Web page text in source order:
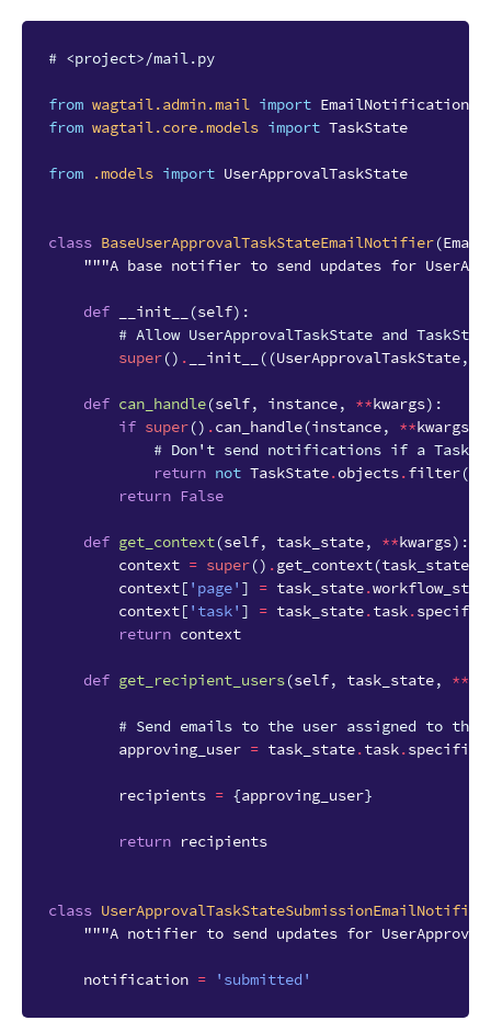
# <project>/mail.py
from wagtail.admin.mail import
from wagtail.core.models import TaskState
from .models import UserApprovalTaskState
class BaseUserApprovalTaskStateEmailNotifier(
"""A base notifier to send updates for
def __init__ (self):
# Allow UserApprovalTaskState and
super() . __init__ ((UserApprovalTaskState,
def can_handle(self, instance, **kwargs):
if super() .can_handle(instance, **kwargs
# Don't send notifications if a Task
return not TaskState.objects.filter(
return False
def get_context(self, task_state, **kwargs):
context = super() .get_context(task_state
context[ 'page' ] = task_state.
context[ 'task' ] = task_state.task.specific
return context
def get_recipient_users(self, task_state, **
# Send emails to the user assigned to the
approving_user = task_state.task.specific
recipients = {approving_user}
return recipients
class UserApprovalTaskStateSubmissionEmailNotifier
"""A notifier to send updates for
notification = 'submitted'